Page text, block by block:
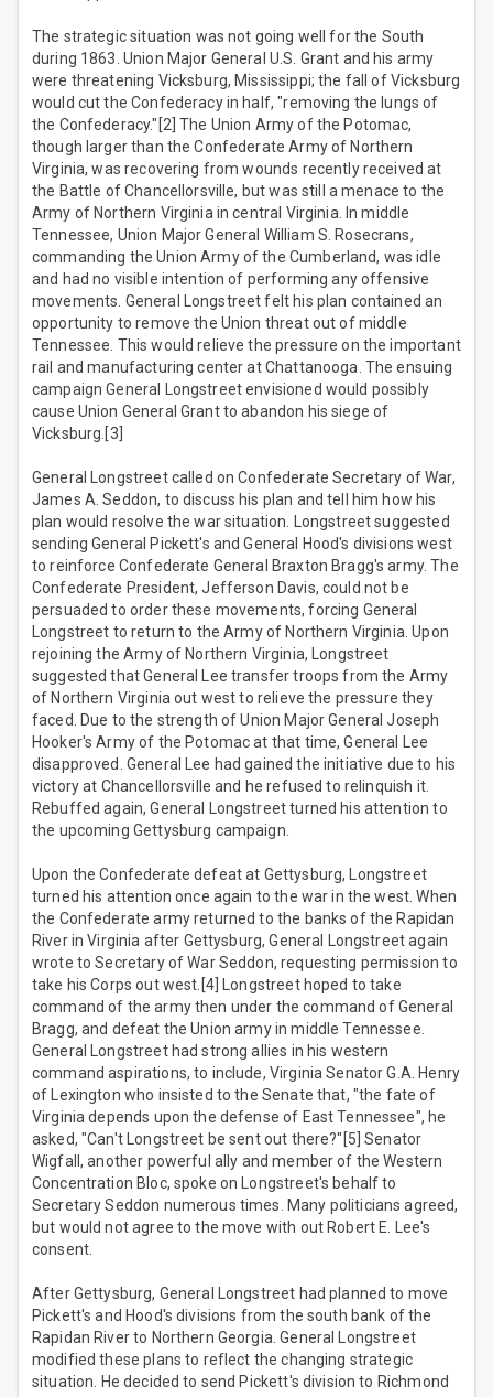
The strategic situation was not going well for the South
during 1863. Union Major General U.S. Grant and his army
were threatening Vicksburg, Mississippi; the fall of Vicksburg
would cut the Confederacy in half, "removing the lungs of
the Confederacy."[2] The Union Army of the Potomac,
though larger than the Confederate Army of Northern
Virginia, was recovering from wounds recently received at
the Battle of Chancellorsville, but was still a menace to the
Army of Northern Virginia in central Virginia. In middle
Tennessee, Union Major General William S. Rosecrans,
commanding the Union Army of the Cumberland, was idle
and had no visible intention of performing any offensive
movements. General Longstreet felt his plan contained an
opportunity to remove the Union threat out of middle
Tennessee. This would relieve the pressure on the important
rail and manufacturing center at Chattanooga. The ensuing
campaign General Longstreet envisioned would possibly
cause Union General Grant to abandon his siege of
Vicksburg.[3]
General Longstreet called on Confederate Secretary of War,
James A. Seddon, to discuss his plan and tell him how his
plan would resolve the war situation. Longstreet suggested
sending General Pickett's and General Hood's divisions west
to reinforce Confederate General Braxton Bragg's army. The
Confederate President, Jefferson Davis, could not be
persuaded to order these movements, forcing General
Longstreet to return to the Army of Northern Virginia. Upon
rejoining the Army of Northern Virginia, Longstreet
suggested that General Lee transfer troops from the Army
of Northern Virginia out west to relieve the pressure they
faced. Due to the strength of Union Major General Joseph
Hooker's Army of the Potomac at that time, General Lee
disapproved. General Lee had gained the initiative due to his
victory at Chancellorsville and he refused to relinquish it.
Rebuffed again, General Longstreet turned his attention to
the upcoming Gettysburg campaign.
Upon the Confederate defeat at Gettysburg, Longstreet
turned his attention once again to the war in the west. When
the Confederate army returned to the banks of the Rapidan
River in Virginia after Gettysburg, General Longstreet again
wrote to Secretary of War Seddon, requesting permission to
take his Corps out west.[4] Longstreet hoped to take
command of the army then under the command of General
Bragg, and defeat the Union army in middle Tennessee.
General Longstreet had strong allies in his western
command aspirations, to include, Virginia Senator G.A. Henry
of Lexington who insisted to the Senate that, "the fate of
Virginia depends upon the defense of East Tennessee", he
asked, "Can't Longstreet be sent out there?"[5] Senator
Wigfall, another powerful ally and member of the Western
Concentration Bloc, spoke on Longstreet's behalf to
Secretary Seddon numerous times. Many politicians agreed,
but would not agree to the move with out Robert E. Lee's
consent.
After Gettysburg, General Longstreet had planned to move
Pickett's and Hood's divisions from the south bank of the
Rapidan River to Northern Georgia. General Longstreet
modified these plans to reflect the changing strategic
situation. He decided to send Pickett's division to Richmond